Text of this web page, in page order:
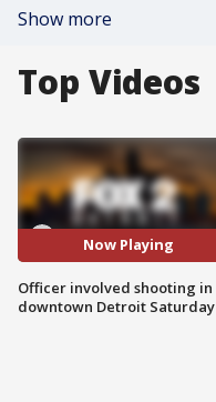
Show more
Top Videos
Now Playing
Officer involved shooting in
downtown Detroit Saturday